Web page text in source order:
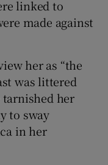
linked to
made against
her as “the
was littered
her
to sway
in her